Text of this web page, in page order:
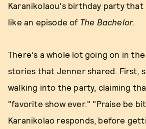
Karanikolaou's birthday party that
like an episode of The Bachelor.
There's a whole lot going on in
stories that Jenner shared. First,
walking into the party, claiming
"favorite show ever." "Praise be
Karanikolao responds, before